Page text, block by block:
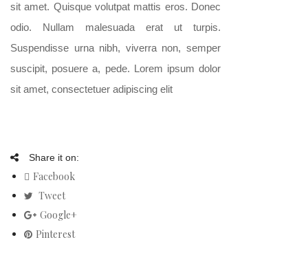
sit amet. Quisque volutpat mattis eros. Donec
odio. Nullam malesuada erat ut turpis.
Suspendisse urna nibh, viverra non, semper
suscipit, posuere a, pede. Lorem ipsum dolor
sit amet, consectetuer adipiscing elit
Share it on:
Facebook
Tweet
Google+
Pinterest